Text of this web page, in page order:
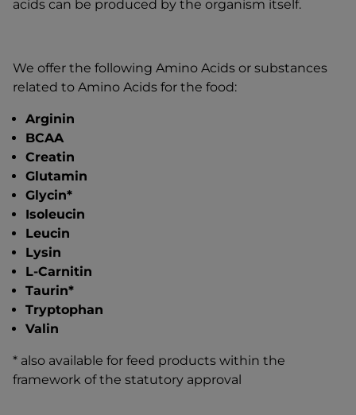
acids can be produced by the organism itself.
We offer the following Amino Acids or substances
related to Amino Acids for the food:
Arginin
BCAA
Creatin
Glutamin
Glycin*
Isoleucin
Leucin
Lysin
L-Carnitin
Taurin*
Tryptophan
Valin
* also available for feed products within the
framework of the statutory approval